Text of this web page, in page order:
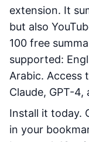
extension. It
but also
100 free
supported:
Arabic. Access
Claude, GPT-4,
Install it today.
in your